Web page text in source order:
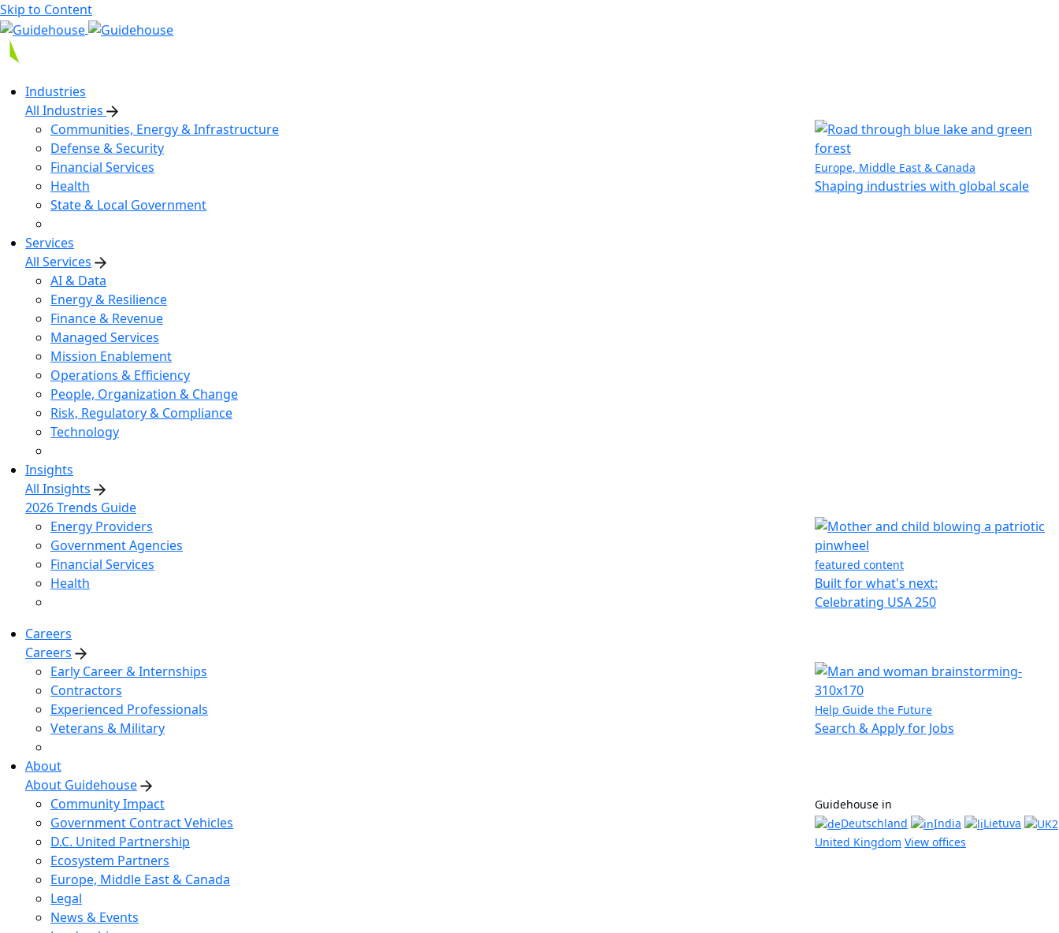
Skip to Content
Industries
All Industries
Communities, Energy & Infrastructure
Defense & Security
Financial Services
Health
State & Local Government
Europe, Middle East & Canada
Shaping industries with global scale
Services
All Services
AI & Data
Energy & Resilience
Finance & Revenue
Managed Services
Mission Enablement
Operations & Efficiency
People, Organization & Change
Risk, Regulatory & Compliance
Technology
Insights
All Insights
2026 Trends Guide
Energy Providers
Government Agencies
Financial Services
Health
featured content
Built for what's next:
Celebrating USA 250
Careers
Careers
Early Career & Internships
Contractors
Experienced Professionals
Veterans & Military
Help Guide the Future
Search & Apply for Jobs
About
About Guidehouse
Community Impact
Government Contract Vehicles
D.C. United Partnership
Ecosystem Partners
Europe, Middle East & Canada
Legal
News & Events
Guidehouse in
Deutschland
India
Lietuva
United Kingdom View offices